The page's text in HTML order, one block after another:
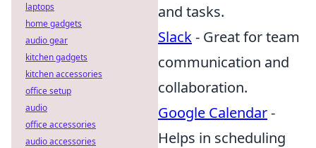
and tasks.
Slack- Great for team
communication and
collaboration.
Google Calendar-
Helps in scheduling
laptops
home gadgets
audio gear
kitchen gadgets
kitchen accessories
office setup
audio
office accessories
audio accessories